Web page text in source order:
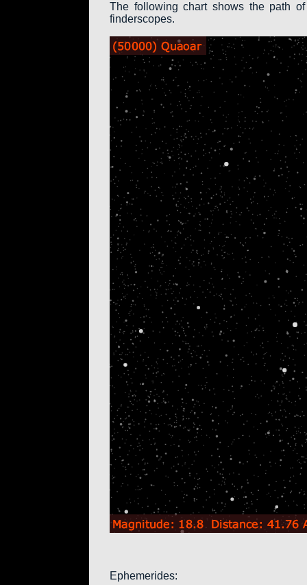
The following chart shows the path
finderscopes.
Ephemerides: